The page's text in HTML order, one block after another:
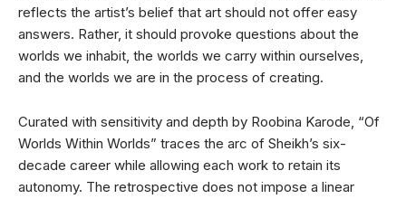
reflects the artist’s belief that art should not offer easy
answers. Rather, it should provoke questions about the
worlds we inhabit, the worlds we carry within ourselves,
and the worlds we are in the process of creating.
Curated with sensitivity and depth by Roobina Karode, “Of
Worlds Within Worlds” traces the arc of Sheikh’s six-
decade career while allowing each work to retain its
autonomy. The retrospective does not impose a linear